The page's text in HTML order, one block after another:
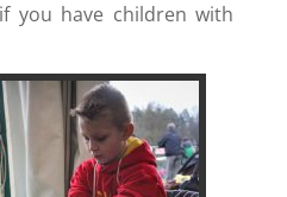
you have children with